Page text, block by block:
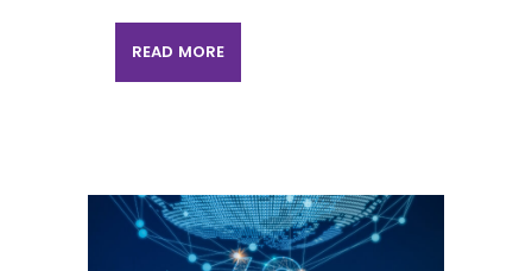
READ MORE